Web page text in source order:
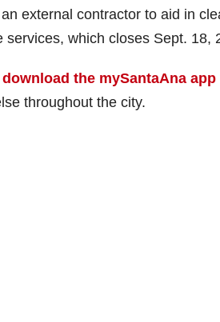
external contractor to aid in
which closes Sept. 18,
download the mySantaAna app
throughout the city.